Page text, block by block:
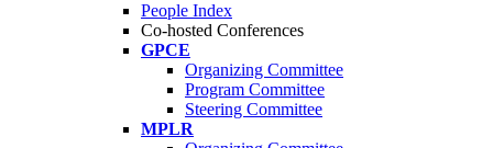
People Index
Co-hosted Conferences
GPCE
Organizing Committee
Program Committee
Steering Committee
MPLR